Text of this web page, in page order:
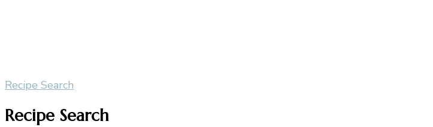
Recipe Search
Recipe Search